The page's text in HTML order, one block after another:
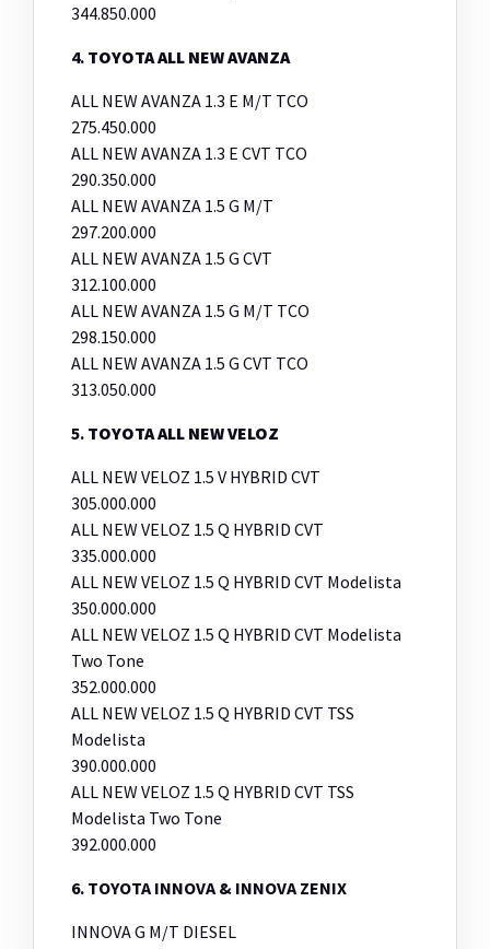
344.850.000
4. TOYOTA ALL NEW AVANZA
ALL NEW AVANZA 1.3 E M/T TCO
275.450.000
ALL NEW AVANZA 1.3 E CVT TCO
290.350.000
ALL NEW AVANZA 1.5 G M/T
297.200.000
ALL NEW AVANZA 1.5 G CVT
312.100.000
ALL NEW AVANZA 1.5 G M/T TCO
298.150.000
ALL NEW AVANZA 1.5 G CVT TCO
313.050.000
5. TOYOTA ALL NEW VELOZ
ALL NEW VELOZ 1.5 V HYBRID CVT
305.000.000
ALL NEW VELOZ 1.5 Q HYBRID CVT
335.000.000
ALL NEW VELOZ 1.5 Q HYBRID CVT Modelista
350.000.000
ALL NEW VELOZ 1.5 Q HYBRID CVT Modelista
Two Tone
352.000.000
ALL NEW VELOZ 1.5 Q HYBRID CVT TSS
Modelista
390.000.000
ALL NEW VELOZ 1.5 Q HYBRID CVT TSS
Modelista Two Tone
392.000.000
6. TOYOTA INNOVA & INNOVA ZENIX
INNOVA G M/T DIESEL